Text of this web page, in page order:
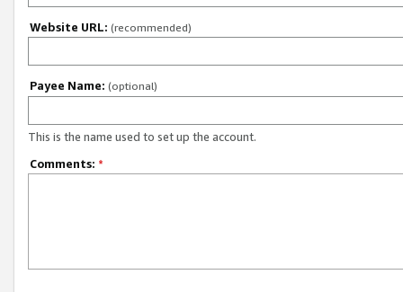
Website URL: (recommended)
Payee Name: (optional)
This is the name used to set up the account.
Comments: *